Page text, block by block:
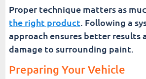
Proper technique matters as
the right product. Following a
approach ensures better results
damage to surrounding paint.
Preparing Your Vehicle